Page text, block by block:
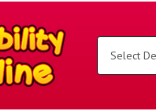
Select
Delivery
Area: